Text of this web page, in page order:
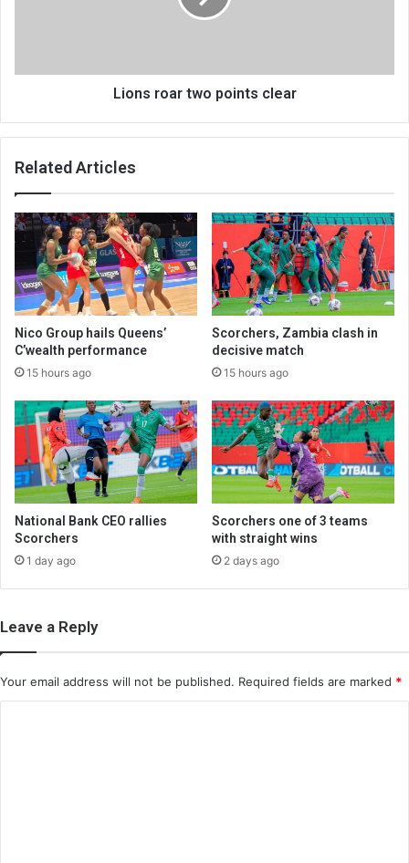
Lions roar two points clear
Related Articles
Nico Group hails Queens’
C’wealth performance
15 hours ago
Scorchers, Zambia clash in
decisive match
15 hours ago
National Bank CEO rallies
Scorchers
1 day ago
Scorchers one of 3 teams
with straight wins
2 days ago
Leave a Reply
Your email address will not be published. Required fields are marked *